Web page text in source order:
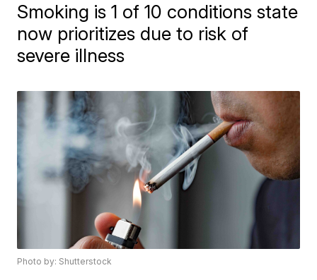
Smoking is 1 of 10 conditions state
now prioritizes due to risk of
severe illness
Photo by: Shutterstock